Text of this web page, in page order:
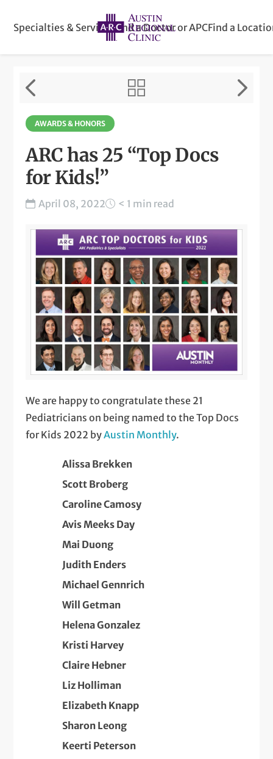
Specialties & ServicesFind a Doctor or APCFind a
AWARDS & HONORS
ARC has 25 “Top Docs
for Kids!”
April 08, 2022 < 1 min read
We are happy to congratulate these 21
Pediatricians on being named to the Top Docs
for Kids 2022 byAustin Monthly.
Alissa Brekken
Scott Broberg
Caroline Camosy
Avis Meeks Day
Mai Duong
Judith Enders
Michael Gennrich
Will Getman
Helena Gonzalez
Kristi Harvey
Claire Hebner
Liz Holliman
Elizabeth Knapp
Sharon Leong
Keerti Peterson